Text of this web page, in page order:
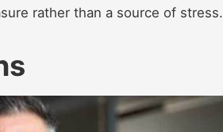
rather than a source of stress.